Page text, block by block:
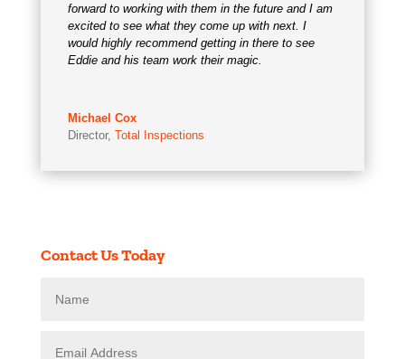
forward to working with them in the future and I am
excited to see what they come up with next. I
would highly recommend getting in there to see
Eddie and his team work their magic.
Michael Cox
Director, Total Inspections
Contact Us Today